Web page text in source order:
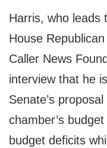
Harris, who leads
House
Caller News
interview that he
Senate’s
chamber’s
budget deficits